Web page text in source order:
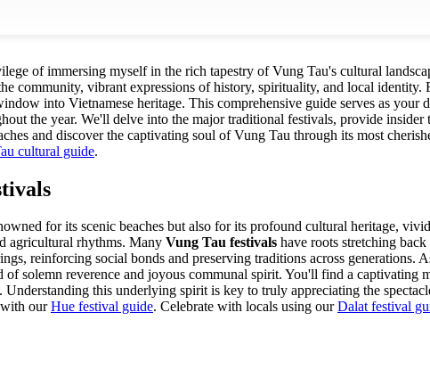
of immersing myself in the rich tapestry of Vung Tau's cultural
community, vibrant expressions of history, spirituality, and local
into Vietnamese heritage. This comprehensive guide serves as your
the year. We'll delve into the major traditional festivals, provide
and discover the captivating soul of Vung Tau through its most
cultural guide.
for its scenic beaches but also for its profound cultural heritage,
agricultural rhythms. Many Vung Tau festivals have roots stretching
reinforcing social bonds and preserving traditions across generations.
of solemn reverence and joyous communal spirit. You'll find a
this underlying spirit is key to truly appreciating the
ourHue festival guide. Celebrate with locals using ourDalat festival